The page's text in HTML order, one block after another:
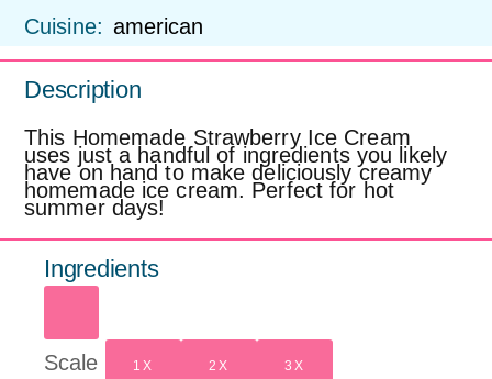
Cuisine: american
Description
This Homemade Strawberry Ice Cream
uses just a handful of ingredients you likely
have on hand to make deliciously creamy
homemade ice cream. Perfect for hot
summer days!
Ingredients
Scale 1X 2X 3X